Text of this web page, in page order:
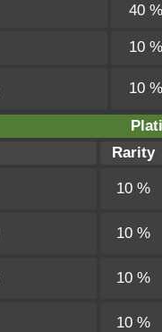
40 %
10 %
10 %
Rarity
10 %
10 %
10 %
10 %